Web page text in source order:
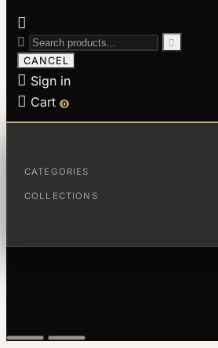
CATEGORIES
COLLECTIONS



CANCEL
 Sign in
 Cart 0